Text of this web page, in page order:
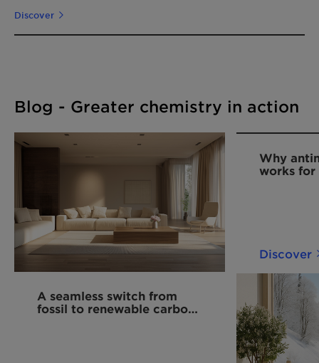
Discover
Blog - Greater chemistry in action
A seamless switch from
fossil to renewable carbon
Why
works for
Discover